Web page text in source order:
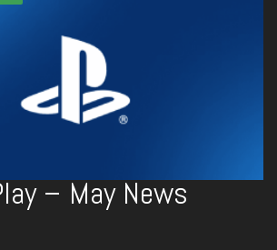
– May News